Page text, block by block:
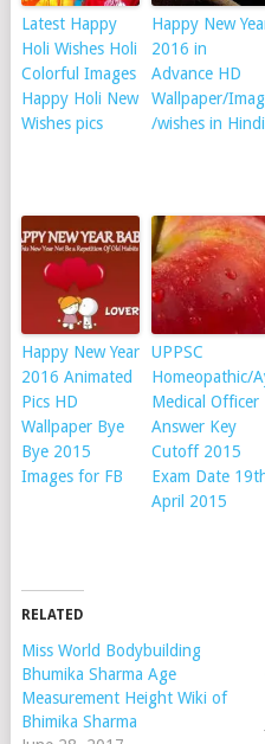
Latest Happy
Holi Wishes Holi
Colorful Images
Happy Holi New
Wishes pics
Happy New
2016 in
Advance HD
Wallpaper/
/wishes in Hindi
Happy New Year
2016 Animated
Pics HD
Wallpaper Bye
Bye 2015
Images for FB
UPPSC
Homeopathic/
Medical Officer
Answer Key
Cutoff 2015
Exam Date
April 2015
RELATED
Miss World Bodybuilding
Bhumika Sharma Age
Measurement Height Wiki of
Bhimika Sharma